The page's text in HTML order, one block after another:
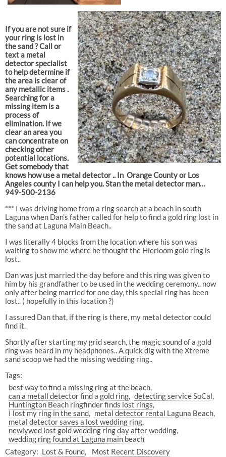
If you are not sure if
your ring is lost in
the sand ? Call or
text a metal
detector specialist
to help determine if
the area is clear of
any metallic items .
Searching for a
missing item is a
process of
elimination. If we
clear an area you
can concentrate on
checking other
potential locations.
Get somebody that
knows how use a metal detector .. In Orange County or Los
Angeles county I can help you. Stan the metal detector man…
949-500-2136
*** I was driving home from a ring search at a beach in south
Laguna when Dan’s father called for help to find a gold ring lost in
the sand at Laguna Main Beach..
I was literally 4 blocks from the location where his son was
waiting to show me where he thought the Hierloom gold ring is
lost..
Dan was just married the day before and this ring was given to
him by his grandfather to be used in the wedding ceremony.. now
only after being married for one day, this special ring has been
lost.. ( hopefully in this location ?)
I assured Dan that, if the ring is there, my metal detector could
find it.
Shortly after starting my grid search, the magic sound of a gold
ring was heard in my headphones.. A quick dig with the Xtreme
sand scoop we had the missing wedding ring..
Tags:
best way to find a missing ring at the beach
can a metall detector find a gold ring
detecting service SoCal
Huntington Beach ringfinder finds lost rings
I lost my ring in the sand
metal detector rental Laguna Beach
metal detector saves a lost wedding ring
newlywed lost gold wedding ring day after wedding
wedding ring found at Laguna main beach
Category: Lost & Found Most Recent Discovery